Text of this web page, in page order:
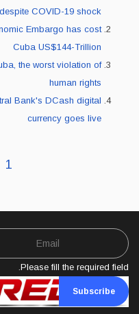
COVID-19 shock
Embargo has cost
Cuba US$144-Trillion
the worst violation of
human rights
Bank's DCash digital
currency goes live
1
Please fill the required field.
Subscribe